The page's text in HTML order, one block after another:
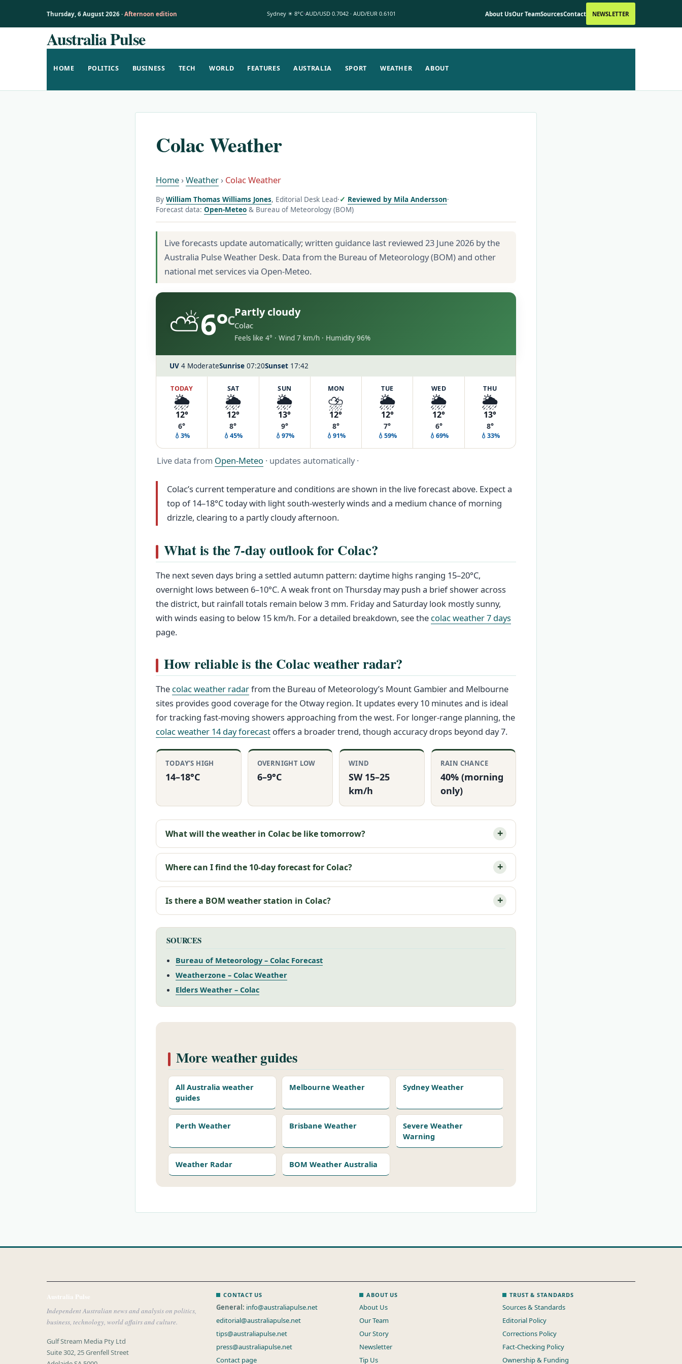
Thursday, 6 August 2026 · Afternoon edition Sydney ☀ 8°C AUD/USD 0.7042 · AUD/EUR 0.6101 About UsOur TeamSourcesContact NEWSLETTER
Australia Pulse
HOME POLITICS BUSINESS TECH WORLD FEATURES AUSTRALIA SPORT WEATHER ABOUT
Colac Weather
Home ›Weather › Colac Weather
By William Thomas Williams Jones, Editorial Desk Lead· Reviewed by Mila Andersson·
Forecast data: Open-Meteo & Bureau of Meteorology (BOM)
Live forecasts update automatically; written guidance last reviewed 23 June 2026 by the
Australia Pulse Weather Desk. Data from the Bureau of Meteorology (BOM) and other
national met services via Open-Meteo.
⛅6°CPartly cloudy
Colac
Feels like 4° · Wind 7 km/h · Humidity 96%
UV 4 ModerateSunrise 07:20Sunset 17:42
TODAY
🌦️
12°
6°
💧3%
SAT
🌦️
12°
8°
💧45%
SUN
🌦️
13°
9°
💧97%
MON
⛈️
12°
8°
💧91%
TUE
🌦️
12°
7°
💧59%
WED
🌦️
12°
6°
💧69%
THU
🌦️
13°
8°
💧33%
Live data from Open-Meteo · updates automatically ·
Colac’s current temperature and conditions are shown in the live forecast above. Expect a
top of 14–18°C today with light south-westerly winds and a medium chance of morning
drizzle, clearing to a partly cloudy afternoon.
What is the 7-day outlook for Colac?
The next seven days bring a settled autumn pattern: daytime highs ranging 15–20°C,
overnight lows between 6–10°C. A weak front on Thursday may push a brief shower across
the district, but rainfall totals remain below 3 mm. Friday and Saturday look mostly sunny,
with winds easing to below 15 km/h. For a detailed breakdown, see the colac weather 7 days
page.
How reliable is the Colac weather radar?
The colac weather radarfrom the Bureau of Meteorology’s Mount Gambier and Melbourne
sites provides good coverage for the Otway region. It updates every 10 minutes and is ideal
for tracking fast-moving showers approaching from the west. For longer-range planning, the
colac weather 14 day forecast offers a broader trend, though accuracy drops beyond day 7.
TODAY’S HIGH
14–18°C
OVERNIGHT LOW
6–9°C
WIND
SW 15–25
km/h
RAIN CHANCE
40% (morning
only)
What will the weather in Colac be like tomorrow?
Where can I find the 10-day forecast for Colac?
Is there a BOM weather station in Colac?
SOURCES
Bureau of Meteorology – Colac Forecast
Weatherzone – Colac Weather
Elders Weather – Colac
More weather guides
All Australia weather
guides
Melbourne Weather Sydney Weather
Perth Weather Brisbane Weather
Severe Weather
Warning
Weather Radar BOM Weather Australia
Australia Pulse
Independent Australian news and analysis on politics,
business, technology, world affairs and culture.
Gulf Stream Media Pty Ltd
Suite 302, 25 Grenfell Street
CONTACT US
General: info@australiapulse.net
editorial@australiapulse.net
tips@australiapulse.net
press@australiapulse.net
Contact page
ABOUT US
About Us
Our Team
Our Story
Newsletter
Tip Us
TRUST & STANDARDS
Sources & Standards
Editorial Policy
Corrections Policy
Fact-Checking Policy
Ownership & Funding